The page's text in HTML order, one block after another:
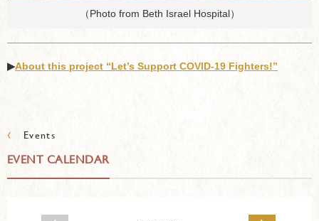
（Photo from Beth Israel Hospital）
▶︎About this project “Let’s Support COVID-19 Fighters!”
‹ Events
EVENT CALENDAR